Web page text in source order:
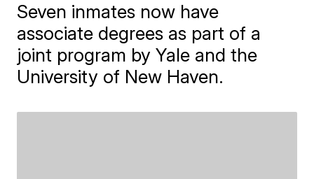
Seven inmates now have
associate degrees as part of a
joint program by Yale and the
University of New Haven.